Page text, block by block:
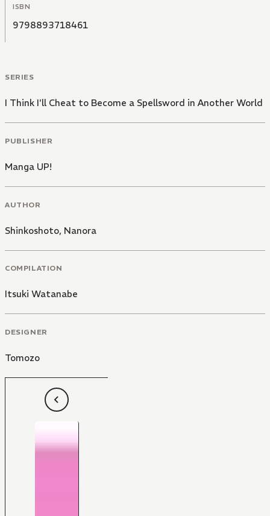
ISBN
9798893718461
SERIES
I Think I'll Cheat to Become a Spellsword in Another World
PUBLISHER
Manga UP!
AUTHOR
Shinkoshoto, Nanora
COMPILATION
Itsuki Watanabe
DESIGNER
Tomozo